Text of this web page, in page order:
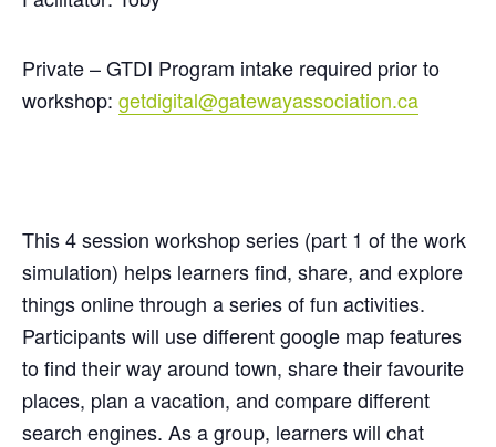
Private – GTDI Program intake required prior to
workshop: getdigital@gatewayassociation.ca
This 4 session workshop series (part 1 of the work
simulation) helps learners find, share, and explore
things online through a series of fun activities.
Participants will use different google map features
to find their way around town, share their favourite
places, plan a vacation, and compare different
search engines. As a group, learners will chat